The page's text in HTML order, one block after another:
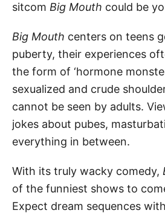
sitcom Big Mouth could be
Big Mouth centers on teens
puberty, their experiences
the form of ‘hormone
sexualized and crude
cannot be seen by adults.
jokes about pubes,
everything in between.
With its truly wacky comedy,
of the funniest shows to
Expect dream sequences